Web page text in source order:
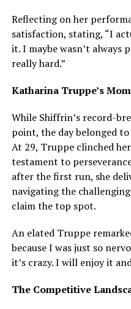
Reflecting on her
satisfaction, stating, “I
it. I maybe wasn’t always
really hard.”
Katharina Truppe’s
While Shiffrin’s record-
point, the day belonged
At 29, Truppe clinched
testament to
after the first run, she
navigating the
claim the top spot.
An elated Truppe
because I was just so
it’s crazy. I will enjoy it
The Competitive